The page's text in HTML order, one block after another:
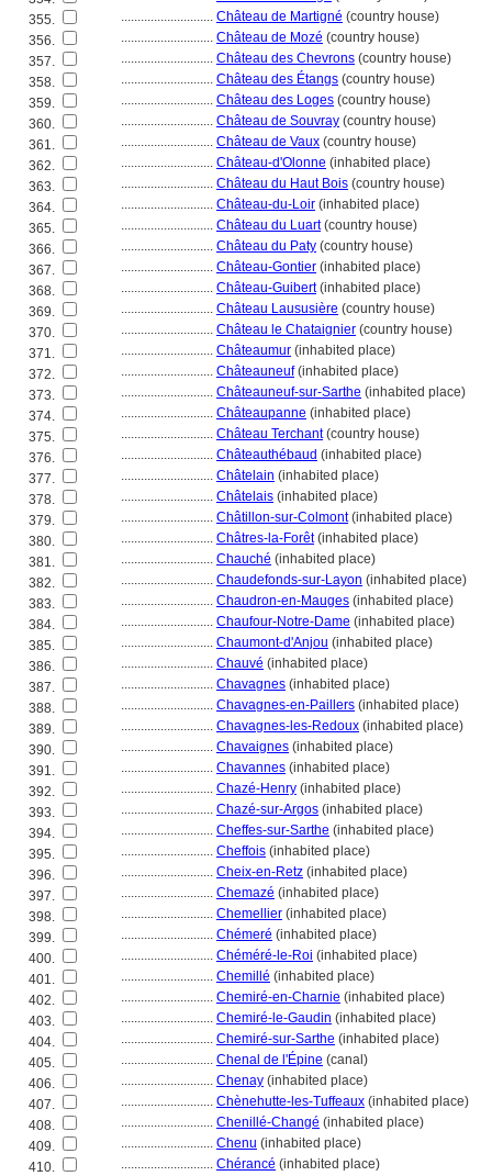
355.
............................ Château de Martigné (country house)
356.
............................ Château de Mozé (country house)
357.
............................ Château des Chevrons (country house)
358.
............................ Château des Étangs (country house)
359.
............................ Château des Loges (country house)
360.
............................ Château de Souvray (country house)
361.
............................ Château de Vaux (country house)
362.
............................ Château-d'Olonne (inhabited place)
363.
............................ Château du Haut Bois (country house)
364.
............................ Château-du-Loir (inhabited place)
365.
............................ Château du Luart(country house)
366.
............................ Château du Paty (country house)
367.
............................ Château-Gontier (inhabited place)
368.
............................ Château-Guibert(inhabited place)
369.
............................ Château Laususière (country house)
370.
............................ Château le Chataignier (country house)
371.
............................ Châteaumur (inhabited place)
372.
............................ Châteauneuf(inhabited place)
373.
............................ Châteauneuf-sur-Sarthe (inhabited place)
374.
............................ Châteaupanne (inhabited place)
375.
............................ Château Terchant(country house)
376.
............................ Châteauthébaud (inhabited place)
377.
............................ Châtelain (inhabited place)
378.
............................ Châtelais (inhabited place)
379.
............................ Châtillon-sur-Colmont(inhabited place)
380.
............................ Châtres-la-Forêt(inhabited place)
381.
............................ Chauché (inhabited place)
382.
............................ Chaudefonds-sur-Layon (inhabited place)
383.
............................ Chaudron-en-Mauges (inhabited place)
384.
............................ Chaufour-Notre-Dame (inhabited place)
385.
............................ Chaumont-d'Anjou (inhabited place)
386.
............................ Chauvé (inhabited place)
387.
............................ Chavagnes (inhabited place)
388.
............................ Chavagnes-en-Paillers (inhabited place)
389.
............................ Chavagnes-les-Redoux (inhabited place)
390.
............................ Chavaignes (inhabited place)
391.
............................ Chavannes (inhabited place)
392.
............................ Chazé-Henry (inhabited place)
393.
............................ Chazé-sur-Argos (inhabited place)
394.
............................ Cheffes-sur-Sarthe (inhabited place)
395.
............................ Cheffois (inhabited place)
396.
............................ Cheix-en-Retz (inhabited place)
397.
............................ Chemazé (inhabited place)
398.
............................ Chemellier (inhabited place)
399.
............................ Chémeré (inhabited place)
400.
............................ Chéméré-le-Roi (inhabited place)
401.
............................ Chemillé (inhabited place)
402.
............................ Chemiré-en-Charnie (inhabited place)
403.
............................ Chemiré-le-Gaudin (inhabited place)
404.
............................ Chemiré-sur-Sarthe (inhabited place)
405.
............................ Chenal de l'Épine (canal)
406.
............................ Chenay (inhabited place)
407.
............................ Chènehutte-les-Tuffeaux (inhabited place)
408.
............................ Chenillé-Changé (inhabited place)
409.
............................ Chenu (inhabited place)
410.
............................ Chérancé (inhabited place)